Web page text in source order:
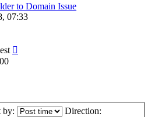
to Domain Issue
07:33
by: Direction: